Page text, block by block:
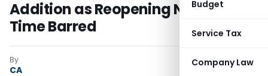
Budget
Service Tax
Company Law
Addition as Reopening Notice Was
Time Barred
By
CA